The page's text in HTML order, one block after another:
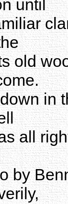
until
old
in
all
by